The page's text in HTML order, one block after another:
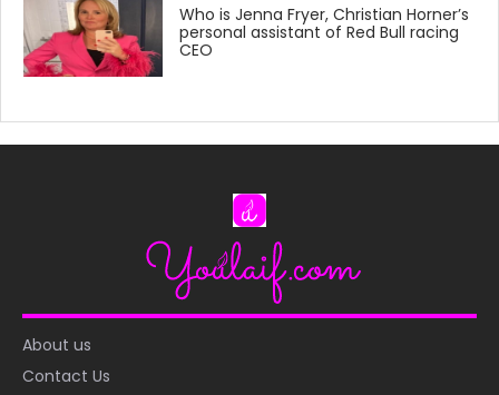
Who is Jenna Fryer, Christian Horner’s
personal assistant of Red Bull racing
CEO
About us
Contact Us